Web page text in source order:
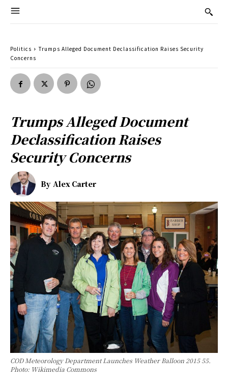
Politics
Trumps Alleged Document Declassification Raises Security
Concerns
Trumps Alleged Document
Declassification Raises
Security Concerns
By Alex Carter
COD Meteorology Department Launches Weather Balloon 2015 55.
Photo: Wikimedia Commons